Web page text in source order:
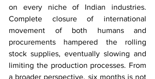
on every niche of Indian industries.
Complete closure of international
movement of both humans and
procurements hampered the rolling
stock supplies, eventually slowing and
limiting the production processes. From
a broader perspective, six months is not